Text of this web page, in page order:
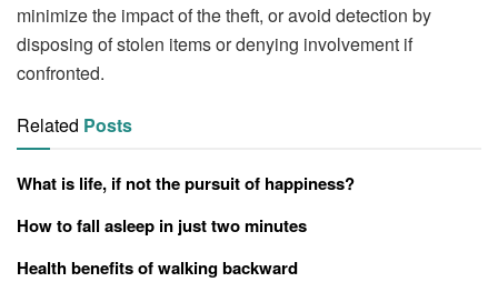
minimize the impact of the theft, or avoid detection by
disposing of stolen items or denying involvement if
confronted.
Related Posts
What is life, if not the pursuit of happiness?
How to fall asleep in just two minutes
Health benefits of walking backward